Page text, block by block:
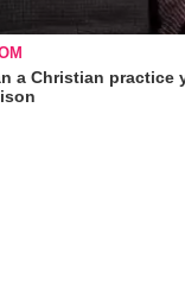
a Christian practice